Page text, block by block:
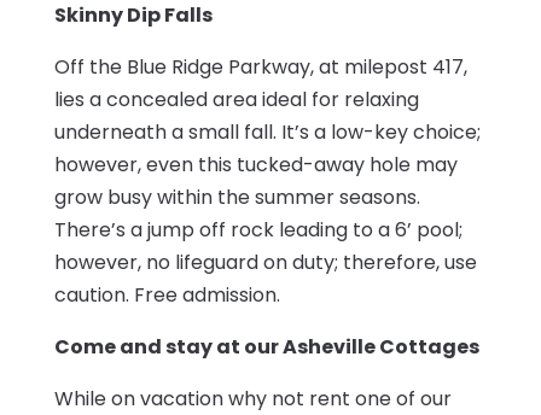
Skinny Dip Falls
Off the Blue Ridge Parkway, at milepost 417,
lies a concealed area ideal for relaxing
underneath a small fall. It’s a low-key choice;
however, even this tucked-away hole may
grow busy within the summer seasons.
There’s a jump off rock leading to a 6’ pool;
however, no lifeguard on duty; therefore, use
caution. Free admission.
Come and stay at our Asheville Cottages
While on vacation why not rent one of our